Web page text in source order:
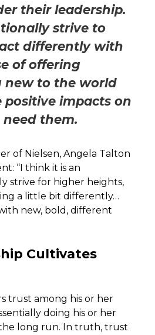
their leadership.
strive to
differently with
of offering
new to the world
positive impacts on
them.
of Nielsen, Angela Talton
“I think it is an
strive for higher heights,
a little bit differently…
new, bold, different
Cultivates
trust among his or her
doing his or her
long run. In truth, trust